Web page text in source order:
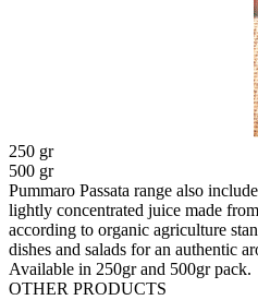
250 gr
500 gr
Pummaro Passata range also
lightly concentrated juice made
according to organic agriculture
dishes and salads for an authentic
Available in 250gr and 500gr pack.
OTHER PRODUCTS